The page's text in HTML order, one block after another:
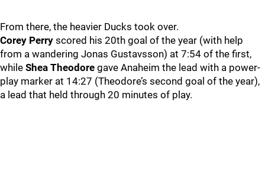
From there, the heavier Ducks took over.
Corey Perry scored his 20th goal of the year (with help
from a wandering Jonas Gustavsson) at 7:54 of the first,
while Shea Theodore gave Anaheim the lead with a power-
play marker at 14:27 (Theodore’s second goal of the year),
a lead that held through 20 minutes of play.